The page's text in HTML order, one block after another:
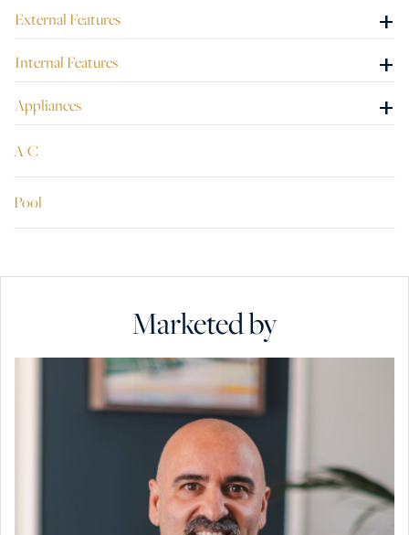
External Features +
Internal Features +
Appliances +
A/C
Pool
Marketed by